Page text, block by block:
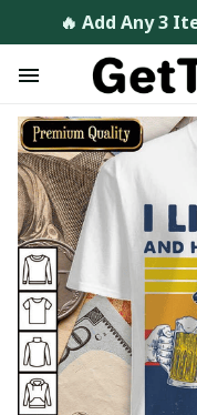
🔥 Add Any 3